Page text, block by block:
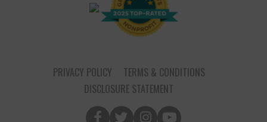
PRIVACY POLICY
TERMS & CONDITIONS
DISCLOSURE STATEMENT